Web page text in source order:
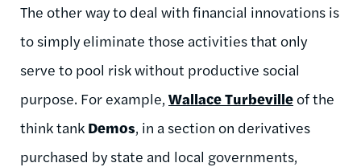
The other way to deal with financial innovations is
to simply eliminate those activities that only
serve to pool risk without productive social
purpose. For example, Wallace Turbevilleof the
think tank Demos, in a section on derivatives
purchased by state and local governments,